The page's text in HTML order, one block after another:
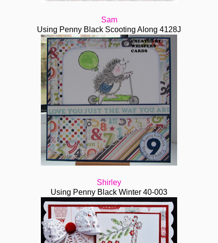
Sam
Using Penny Black Scooting Along 4128J
Shirley
Using Penny Black Winter 40-003